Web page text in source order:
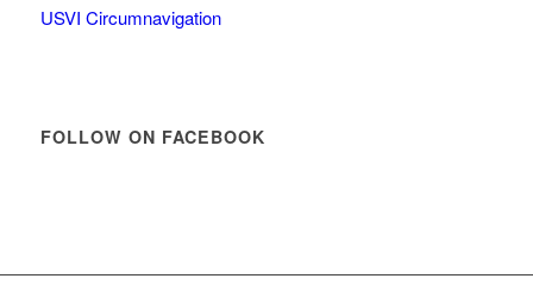
USVI Circumnavigation
FOLLOW ON FACEBOOK